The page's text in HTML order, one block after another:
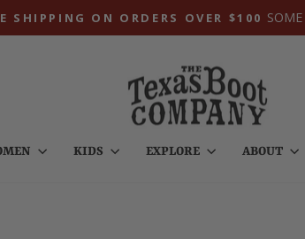
Pause
SHIPPING ON ORDERS OVER $100
KIDS EXPLORE ABOUT